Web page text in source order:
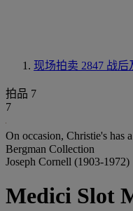
现场拍卖 2847 战后
拍品 7
7
On occasion, Christie's has
Bergman Collection
Joseph Cornell (1903-1972)
Medici Slot